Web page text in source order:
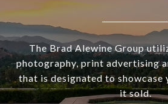
The Brad Alewine Group
photography, print advertising
that is designated to showcase
it sold.